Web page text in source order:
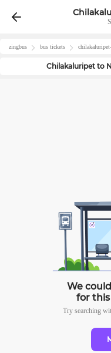
zingbus bus tickets chilakaluripet
Chilakaluripet to
We
for
Try searching